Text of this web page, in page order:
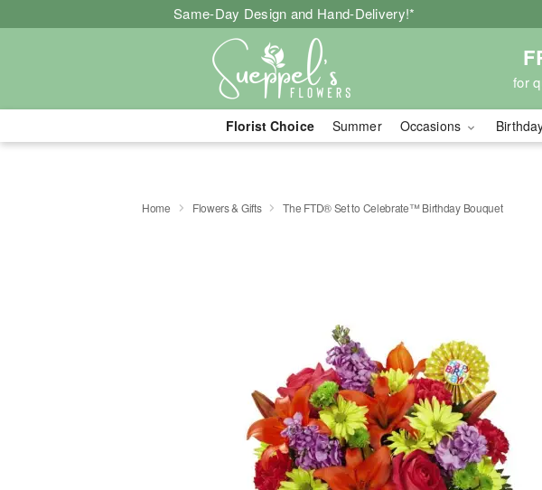
Same-Day Design and Hand-Delivery!*
for
Florist Choice Summer Occasions
Home Flowers & Gifts The FTD® Set to Celebrate™ Birthday Bouquet